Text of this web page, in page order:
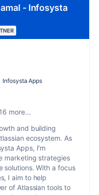
- Infosysta
Infosysta Apps
more...
and building
ecosystem. As
Apps, I'm
marketing strategies
solutions. With a focus
I aim to help
of Atlassian tools to